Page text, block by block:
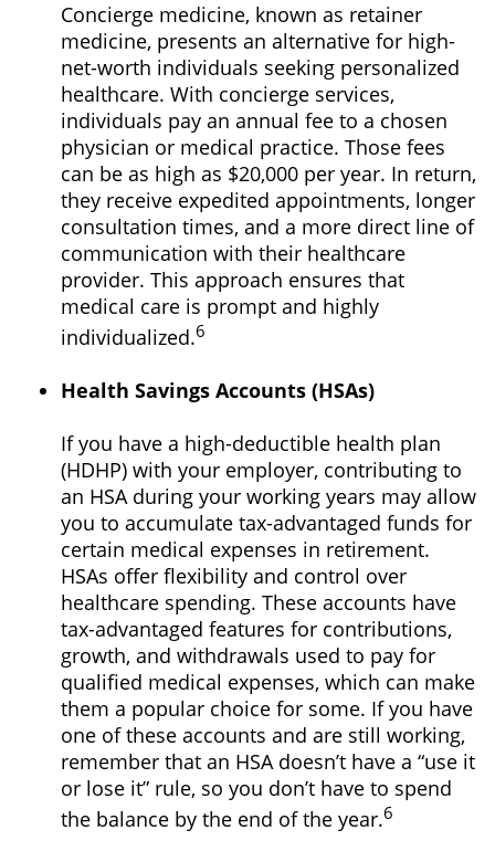
Concierge medicine, known as retainer
medicine, presents an alternative for high-
net-worth individuals seeking personalized
healthcare. With concierge services,
individuals pay an annual fee to a chosen
physician or medical practice. Those fees
can be as high as $20,000 per year. In return,
they receive expedited appointments, longer
consultation times, and a more direct line of
communication with their healthcare
provider. This approach ensures that
medical care is prompt and highly
individualized.6
Health Savings Accounts (HSAs)
If you have a high-deductible health plan
(HDHP) with your employer, contributing to
an HSA during your working years may allow
you to accumulate tax-advantaged funds for
certain medical expenses in retirement.
HSAs offer flexibility and control over
healthcare spending. These accounts have
tax-advantaged features for contributions,
growth, and withdrawals used to pay for
qualified medical expenses, which can make
them a popular choice for some. If you have
one of these accounts and are still working,
remember that an HSA doesn’t have a “use it
or lose it” rule, so you don’t have to spend
the balance by the end of the year.6